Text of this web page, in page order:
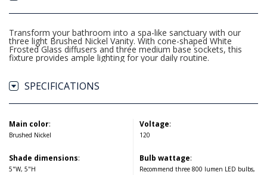
Transform your bathroom into a spa-like sanctuary with our
three light Brushed Nickel Vanity. With cone-shaped White
Frosted Glass diffusers and three medium base sockets, this
fixture provides ample lighting for your daily routine.
SPECIFICATIONS
Main color:
Brushed Nickel
Shade dimensions:
5"W, 5"H
Voltage:
120
Bulb wattage:
Recommend three 800 lumen LED bulbs,